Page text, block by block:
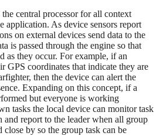
the central processor for all context
application. As device sensors report
on external devices send data to the
is passed through the engine so that
as they occur. For example, if an
GPS coordinates that indicate they are
then the device can alert the
Expanding on this concept, if a
but everyone is working
tasks the local device can monitor task
and report to the leader when all group
close by so the group task can be